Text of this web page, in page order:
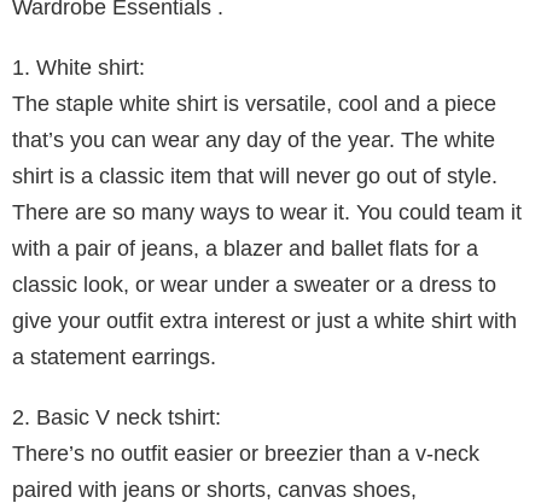
Wardrobe Essentials .
1. White shirt:
The staple white shirt is versatile, cool and a piece
that’s you can wear any day of the year. The white
shirt is a classic item that will never go out of style.
There are so many ways to wear it. You could team it
with a pair of jeans, a blazer and ballet flats for a
classic look, or wear under a sweater or a dress to
give your outfit extra interest or just a white shirt with
a statement earrings.
2. Basic V neck tshirt:
There’s no outfit easier or breezier than a v-neck
paired with jeans or shorts, canvas shoes,